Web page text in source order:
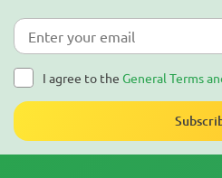
I agree to the General Terms